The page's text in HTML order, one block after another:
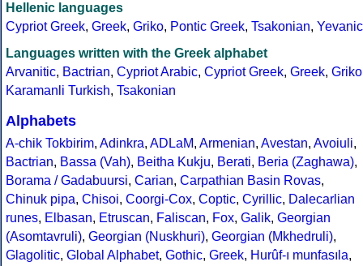
Hellenic languages
Cypriot Greek, Greek, Griko, Pontic Greek, Tsakonian, Yevanic
Languages written with the Greek alphabet
Arvanitic, Bactrian, Cypriot Arabic, Cypriot Greek, Greek, Griko
Karamanli Turkish, Tsakonian
Alphabets
A-chik Tokbirim, Adinkra, ADLaM, Armenian, Avestan, Avoiuli,
Bactrian, Bassa (Vah), Beitha Kukju, Berati, Beria (Zaghawa),
Borama / Gadabuursi, Carian, Carpathian Basin Rovas,
Chinuk pipa, Chisoi, Coorgi-Cox, Coptic, Cyrillic, Dalecarlian
runes, Elbasan, Etruscan, Faliscan, Fox, Galik, Georgian
(Asomtavruli), Georgian (Nuskhuri), Georgian (Mkhedruli),
Glagolitic, Global Alphabet, Gothic, Greek, Hurûf-ı munfasıla,